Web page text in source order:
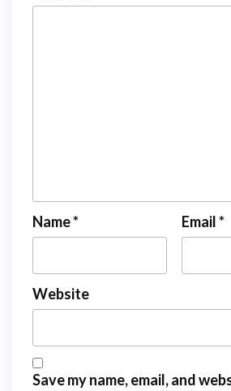
Name* Email*
Website
Save my name, email, and